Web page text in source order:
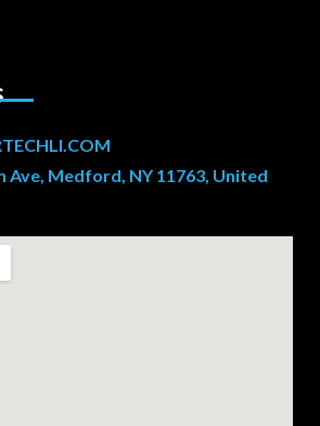
Ave, Medford, NY 11763, United